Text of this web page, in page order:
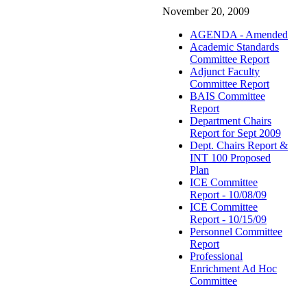
November 20, 2009
AGENDA - Amended
Academic Standards
Committee Report
Adjunct Faculty
Committee Report
BAIS Committee
Report
Department Chairs
Report for Sept 2009
Dept. Chairs Report &
INT 100 Proposed
Plan
ICE Committee
Report - 10/08/09
ICE Committee
Report - 10/15/09
Personnel Committee
Report
Professional
Enrichment Ad Hoc
Committee